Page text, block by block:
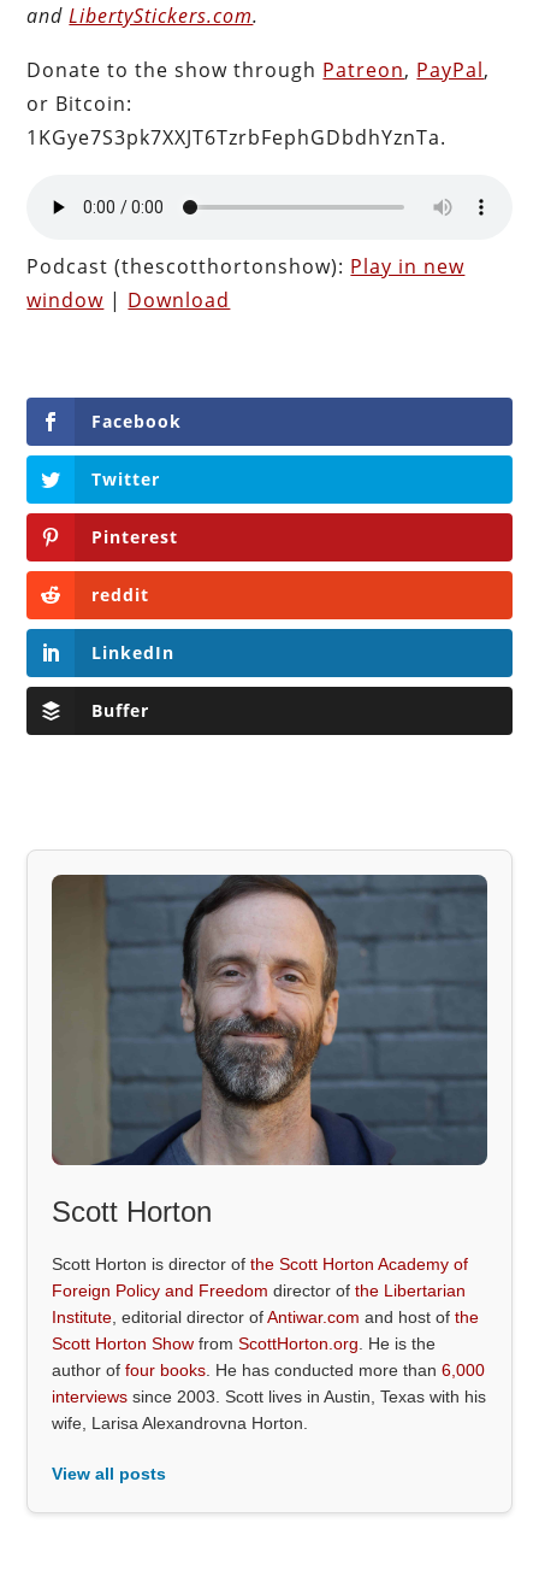
andLibertyStickers.com.
Donate to the show through Patreon, PayPal,
or Bitcoin:
1KGye7S3pk7XXJT6TzrbFephGDbdhYznTa.
Podcast (thescotthortonshow): Play in new
window | Download
Facebook
Twitter
Pinterest
reddit
LinkedIn
Buffer
Scott Horton
Scott Horton is director ofthe Scott Horton Academy of
Foreign Policy and Freedom director ofthe Libertarian
Institute , editorial director ofAntiwar.com and host ofthe
Scott Horton Show fromScottHorton.org . He is the
author offour books . He has conducted more than6,000
interviews since 2003. Scott lives in Austin, Texas with his
wife, Larisa Alexandrovna Horton.
View all posts